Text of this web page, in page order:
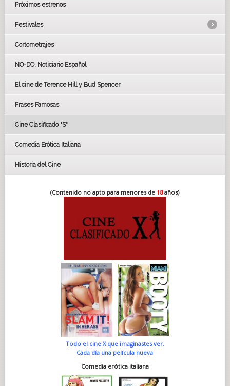
Próximos estrenos
Festivales
LOS OSCARS
BAFTA
FESTIVAL DE HUELVA 2019
FESTIVAL DE CINE DE SEVILLA 2019
Cortometrajes
NO-DO. Noticiario Español
El cine de Terence Hill y Bud Spencer
Frases Famosas
Cine Clasificado "S"
Comedia Erótica Italiana
Historia del Cine
(Contenido no apto para menores de 18años)
Todo el cine X que imaginastes ver.
Cada día una película nueva
Comedia erótica italiana